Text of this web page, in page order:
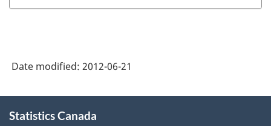
in
Building
Construction
(Work
in
Date modified: 2012-06-21
this
Statistics Canada